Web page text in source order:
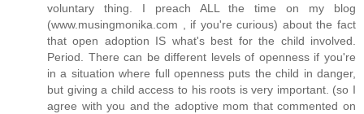
voluntary thing. I preach ALL the time on my blog
(www.musingmonika.com , if you're curious) about the fact
that open adoption IS what's best for the child involved.
Period. There can be different levels of openness if you're
in a situation where full openness puts the child in danger,
but giving a child access to his roots is very important. (so I
agree with you and the adoptive mom that commented on